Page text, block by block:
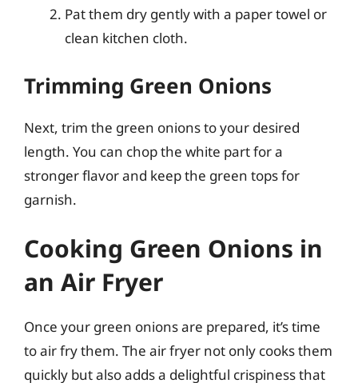
Pat them dry gently with a paper towel or
clean kitchen cloth.
Trimming Green Onions
Next, trim the green onions to your desired
length. You can chop the white part for a
stronger flavor and keep the green tops for
garnish.
Cooking Green Onions in
an Air Fryer
Once your green onions are prepared, it’s time
to air fry them. The air fryer not only cooks them
quickly but also adds a delightful crispiness that